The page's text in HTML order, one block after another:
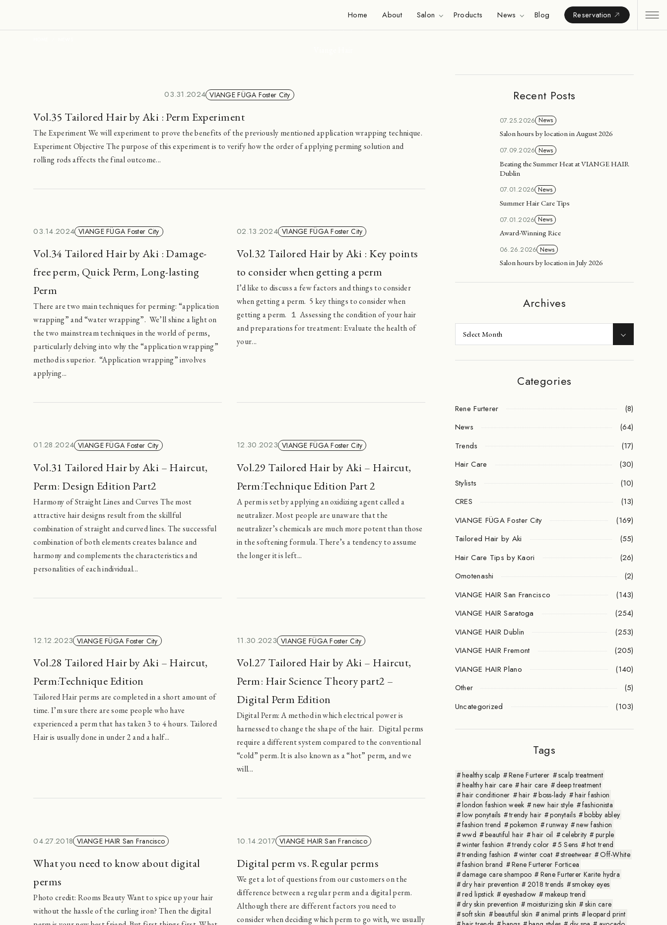
Home About Salon Products News Blog Reservation
News
03.31.2024 VIANGE FÜGA Foster City
Vol.35 Tailored Hair by Aki : Perm Experiment
The Experiment We will experiment to prove the benefits of the previously mentioned application wrapping technique.
Experiment Objective The purpose of this experiment is to verify how the order of applying perming solution and
rolling rods affects the final outcome...
03.14.2024 VIANGE FÜGA Foster City
Vol.34 Tailored Hair by Aki : Damage-
free perm, Quick Perm, Long-lasting
Perm
There are two main techniques for perming: “application
wrapping” and “water wrapping”. We’ll shine a light on
the two mainstream techniques in the world of perms,
particularly delving into why the “application wrapping”
method is superior. “Application wrapping” involves
applying...
02.13.2024 VIANGE FÜGA Foster City
Vol.32 Tailored Hair by Aki : Key points
to consider when getting a perm
I’d like to discuss a few factors and things to consider
when getting a perm. 5 key things to consider when
getting a perm. １ Assessing the condition of your hair
and preparations for treatment: Evaluate the health of
your...
01.28.2024 VIANGE FÜGA Foster City
Vol.31 Tailored Hair by Aki – Haircut,
Perm: Design Edition Part2
Harmony of Straight Lines and Curves The most
attractive hair designs result from the skillful
combination of straight and curved lines. The successful
combination of both elements creates balance and
harmony and complements the characteristics and
personalities of each individual...
12.30.2023 VIANGE FÜGA Foster City
Vol.29 Tailored Hair by Aki – Haircut,
Perm:Technique Edition Part 2
A perm is set by applying an oxidizing agent called a
neutralizer. Most people are unaware that the
neutralizer’s chemicals are much more potent than those
in the softening formula. There’s a tendency to assume
the longer it is left...
12.12.2023 VIANGE FÜGA Foster City
Vol.28 Tailored Hair by Aki – Haircut,
Perm:Technique Edition
Tailored Hair perms are completed in a short amount of
time. I’m sure there are some people who have
experienced a perm that has taken 3 to 4 hours. Tailored
Hair is usually done in under 2 and a half...
11.30.2023 VIANGE FÜGA Foster City
Vol.27 Tailored Hair by Aki – Haircut,
Perm: Hair Science Theory part2 –
Digital Perm Edition
Digital Perm: A method in which electrical power is
harnessed to change the shape of the hair. Digital perms
require a different system compared to the conventional
“cold” perm. It is also known as a “hot” perm, and we
will...
04.27.2018 VIANGE HAIR San Francisco
What you need to know about digital
perms
Photo credit: Rooms Beauty Want to spice up your hair
without the hassle of the curling iron? Then the digital
10.14.2017 VIANGE HAIR San Francisco
Digital perm vs. Regular perms
We get a lot of questions from our customers on the
difference between a regular perm and a digital perm.
Although there are different factors you need to
consider when deciding which perm to go with, we usually
Recent Posts
07.25.2026 News
Salon hours by location in August 2026
07.09.2026 News
Beating the Summer Heat at VIANGE HAIR
Dublin
07.01.2026 News
Summer Hair Care Tips
07.01.2026 News
Award-Winning Rice
06.26.2026 News
Salon hours by location in July 2026
Archives
Categories
Rene Furterer
(8)
News
(64)
Trends
(17)
Hair Care
(30)
Stylists
(10)
CRES
(13)
VIANGE FÜGA Foster City
(169)
Tailored Hair by Aki
(55)
Hair Care Tips by Kaori
(26)
Omotenashi
(2)
VIANGE HAIR San Francisco
(143)
VIANGE HAIR Saratoga
(254)
VIANGE HAIR Dublin
(253)
VIANGE HAIR Fremont
(205)
VIANGE HAIR Plano
(140)
Other
(5)
Uncategorized
(103)
Tags
healthy scalp Rene Furterer
scalp treatment
healthy hair care
hair care
deep treatment
hair conditioner
hair boss-lady
hair fashion
london fashion week
new hair style
fashionista
low ponytails
trendy hair ponytails
bobby abley
fashion trend
pokemon runway
new fashion
wwd
beautiful hair hair oil celebrity
purple
winter fashion
trendy color 5 Sens
hot trend
trending fashion
winter coat streetwear
Off-White
fashion brand
Rene Furterer Forticea
damage care shampoo
Rene Furterer Karite hydra
dry hair prevention
2018 trends
smokey eyes
red lipstick
eyeshadow
makeup trend
dry skin prevention
moisturizing skin
skin care
soft skin
beautiful skin animal prints
leopard print